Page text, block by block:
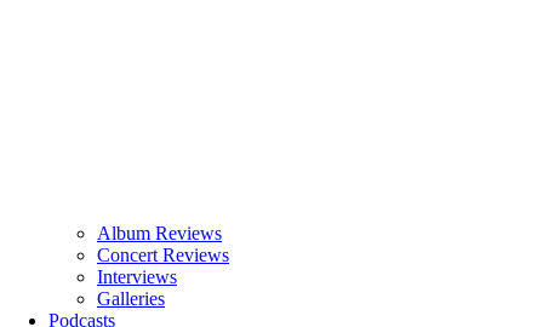
Album Reviews
Concert Reviews
Interviews
Galleries
Podcasts